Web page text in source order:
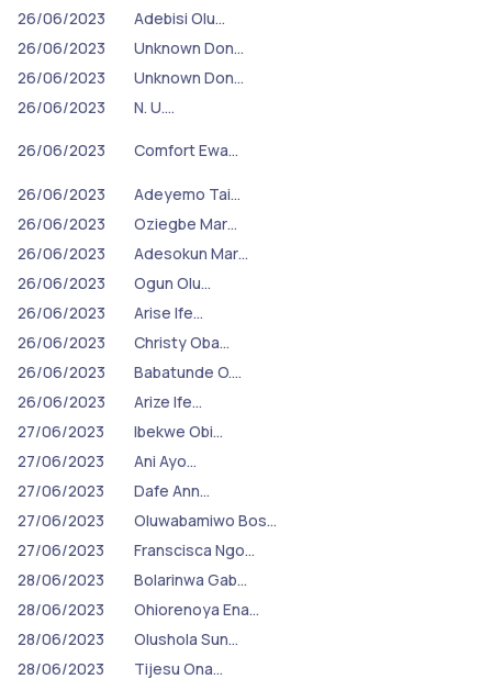
26/06/2023
Adebisi Olu…
26/06/2023
Unknown Don…
26/06/2023
Unknown Don…
26/06/2023
N. U.…
26/06/2023 Comfort Ewa…
26/06/2023
Adeyemo Tai…
26/06/2023
Oziegbe Mar…
26/06/2023
Adesokun Mar…
26/06/2023
Ogun Olu…
26/06/2023
Arise Ife…
26/06/2023
Christy Oba…
26/06/2023
Babatunde O.…
26/06/2023
Arize Ife…
27/06/2023
Ibekwe Obi…
27/06/2023
Ani Ayo…
27/06/2023
Dafe Ann…
27/06/2023
Oluwabamiwo Bos…
27/06/2023
Franscisca Ngo…
28/06/2023
Bolarinwa Gab…
28/06/2023
Ohiorenoya Ena…
28/06/2023
Olushola Sun…
28/06/2023
Tijesu Ona…